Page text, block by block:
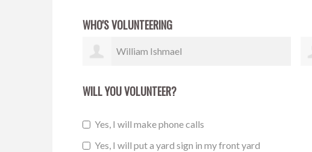
WHO'S VOLUNTEERING
Brandon Burnett
WILL YOU VOLUNTEER?
Yes, I will make phone calls
Yes, I will put a yard sign in my front yard